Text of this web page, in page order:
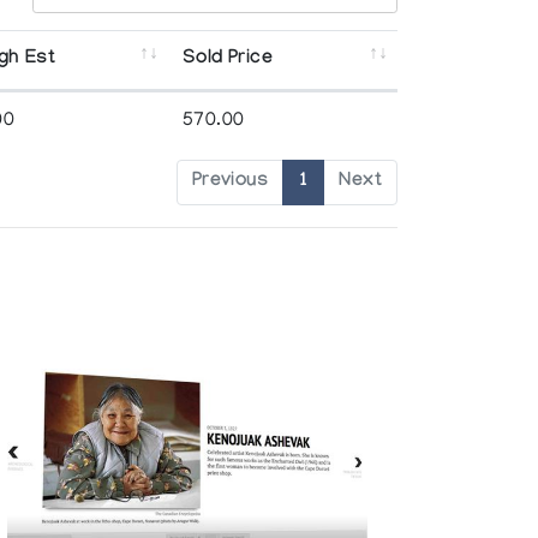
Est Sold Price
570.00
Previous 1 Next